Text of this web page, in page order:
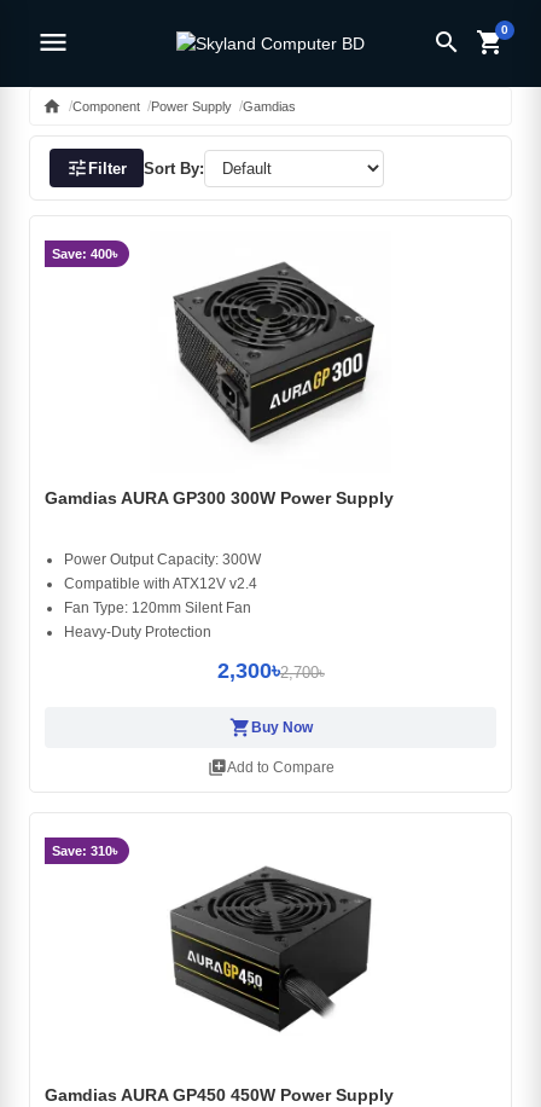
menu search shopping_cart0
home Component Power Supply Gamdias
tuneFilter Sort By:
Save: 400৳
Gamdias AURA GP300 300W Power Supply
Power Output Capacity: 300W
Compatible with ATX12V v2.4
Fan Type: 120mm Silent Fan
Heavy-Duty Protection
2,300৳2,700৳
shopping_cart Buy Now
library_addAdd to Compare
Save: 310৳
Gamdias AURA GP450 450W Power Supply